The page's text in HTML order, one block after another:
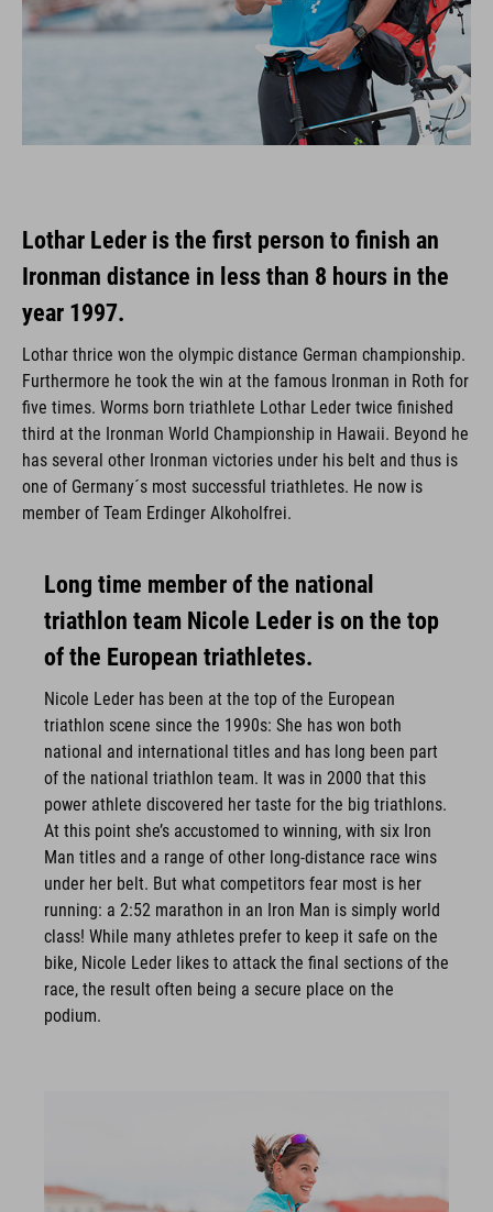
Lothar Leder is the first person to finish an
Ironman distance in less than 8 hours in the
year 1997.
Lothar thrice won the olympic distance German championship.
Furthermore he took the win at the famous Ironman in Roth for
five times. Worms born triathlete Lothar Leder twice finished
third at the Ironman World Championship in Hawaii. Beyond he
has several other Ironman victories under his belt and thus is
one of Germany´s most successful triathletes. He now is
member of Team Erdinger Alkoholfrei.
Long time member of the national
triathlon team Nicole Leder is on the top
of the European triathletes.
Nicole Leder has been at the top of the European
triathlon scene since the 1990s: She has won both
national and international titles and has long been part
of the national triathlon team. It was in 2000 that this
power athlete discovered her taste for the big triathlons.
At this point she’s accustomed to winning, with six Iron
Man titles and a range of other long-distance race wins
under her belt. But what competitors fear most is her
running: a 2:52 marathon in an Iron Man is simply world
class! While many athletes prefer to keep it safe on the
bike, Nicole Leder likes to attack the final sections of the
race, the result often being a secure place on the
podium.